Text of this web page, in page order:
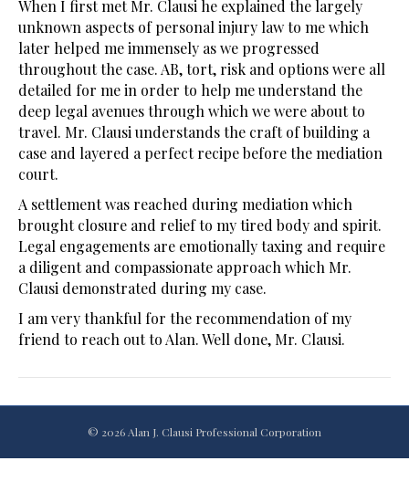
When I first met Mr. Clausi he explained the largely
unknown aspects of personal injury law to me which
later helped me immensely as we progressed
throughout the case. AB, tort, risk and options were all
detailed for me in order to help me understand the
deep legal avenues through which we were about to
travel. Mr. Clausi understands the craft of building a
case and layered a perfect recipe before the mediation
court.
A settlement was reached during mediation which
brought closure and relief to my tired body and spirit.
Legal engagements are emotionally taxing and require
a diligent and compassionate approach which Mr.
Clausi demonstrated during my case.
I am very thankful for the recommendation of my
friend to reach out to Alan. Well done, Mr. Clausi.
© 2026 Alan J. Clausi Professional Corporation